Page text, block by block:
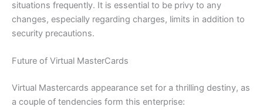
situations frequently. It is essential to be privy to any
changes, especially regarding charges, limits in addition to
security precautions.
Future of Virtual MasterCards
Virtual Mastercards appearance set for a thrilling destiny, as
a couple of tendencies form this enterprise: